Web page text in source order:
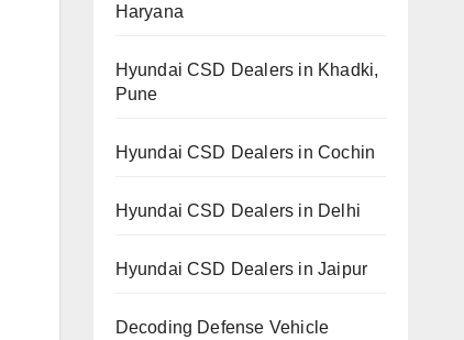
Haryana
Hyundai CSD Dealers in Khadki,
Pune
Hyundai CSD Dealers in Cochin
Hyundai CSD Dealers in Delhi
Hyundai CSD Dealers in Jaipur
Decoding Defense Vehicle